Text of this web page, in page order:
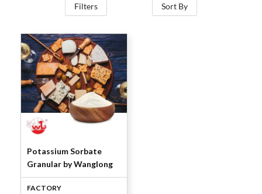
Filters Sort By
Potassium Sorbate
Granular by Wanglong
FACTORY